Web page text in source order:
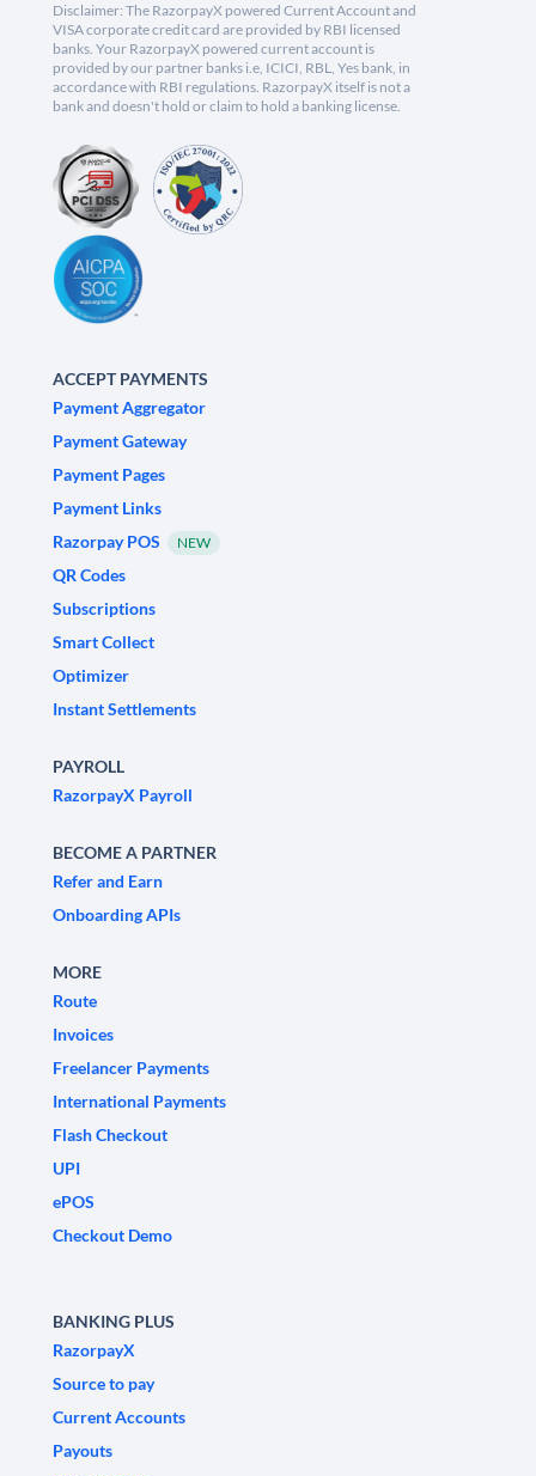
Disclaimer: The RazorpayX powered Current Account and
VISA corporate credit card are provided by RBI licensed
banks. Your RazorpayX powered current account is
provided by our partner banks i.e, ICICI, RBL, Yes bank, in
accordance with RBI regulations. RazorpayX itself is not a
bank and doesn't hold or claim to hold a banking license.
ACCEPT PAYMENTS
Payment Aggregator
Payment Gateway
Payment Pages
Payment Links
Razorpay POS
NEW
QR Codes
Subscriptions
Smart Collect
Optimizer
Instant Settlements
PAYROLL
RazorpayX Payroll
BECOME A PARTNER
Refer and Earn
Onboarding APIs
MORE
Route
Invoices
Freelancer Payments
International Payments
Flash Checkout
UPI
ePOS
Checkout Demo
BANKING PLUS
RazorpayX
Source to pay
Current Accounts
Payouts